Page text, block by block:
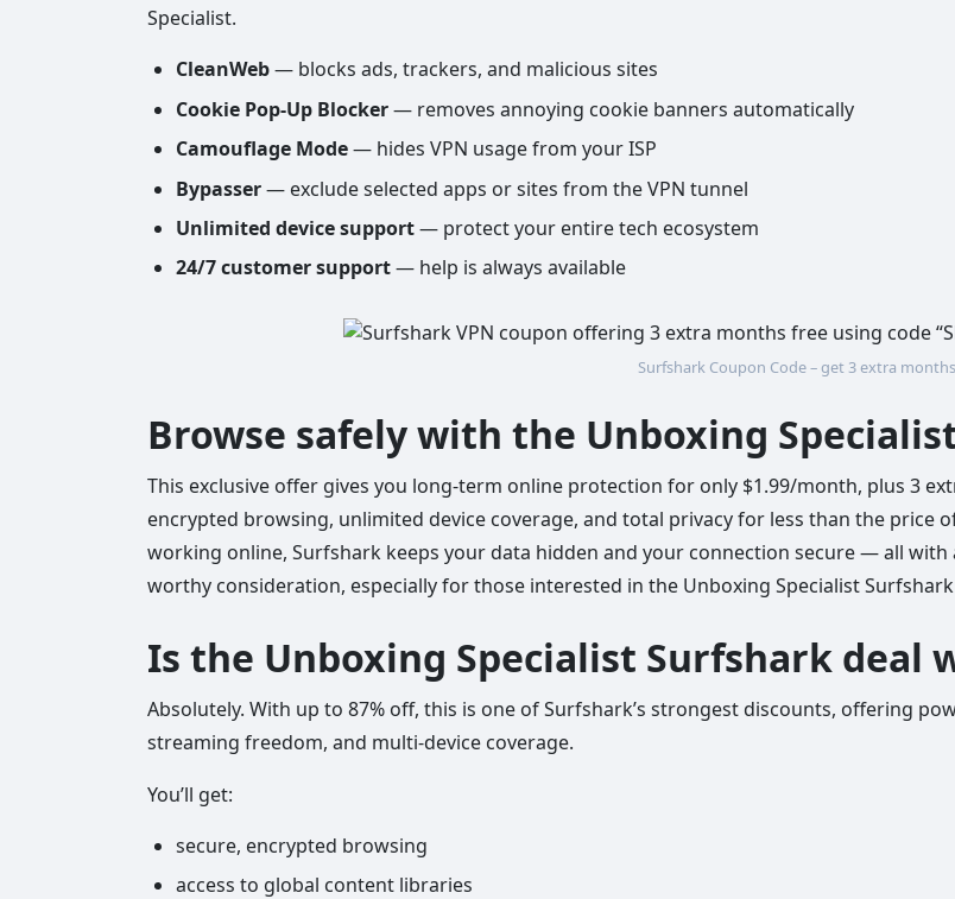
Specialist.
CleanWeb— blocks ads, trackers, and malicious sites
Cookie Pop-Up Blocker— removes annoying cookie banners automatically
Camouflage Mode— hides VPN usage from your ISP
Bypasser— exclude selected apps or sites from the VPN tunnel
Unlimited device support— protect your entire tech ecosystem
24/7 customer support— help is always available
Surfshark Coupon Code – get 3 extra
Browse safely with the Unboxing
This exclusive offer gives you long-term online protection for only $1.99/month, plus 3
encrypted browsing, unlimited device coverage, and total privacy for less than the price
working online, Surfshark keeps your data hidden and your connection secure — all
worthy consideration, especially for those interested in the Unboxing Specialist Surfshark
Is the Unboxing Specialist Surfshark deal
Absolutely. With up to 87% off, this is one of Surfshark’s strongest discounts, offering
streaming freedom, and multi-device coverage.
You’ll get:
secure, encrypted browsing
access to global content libraries